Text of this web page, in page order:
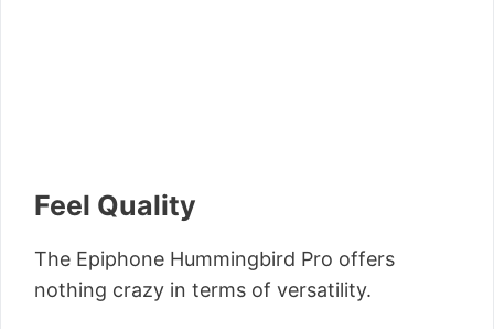
Feel Quality
The Epiphone Hummingbird Pro offers
nothing crazy in terms of versatility.